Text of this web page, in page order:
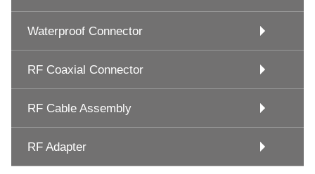
Waterproof Connector
RF Coaxial Connector
RF Cable Assembly
RF Adapter